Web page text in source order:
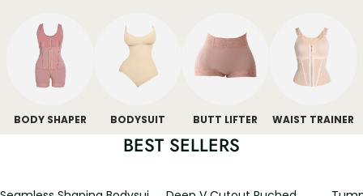
BODY SHAPER BODYSUIT BUTT LIFTER WAIST TRAINER
BEST SELLERS